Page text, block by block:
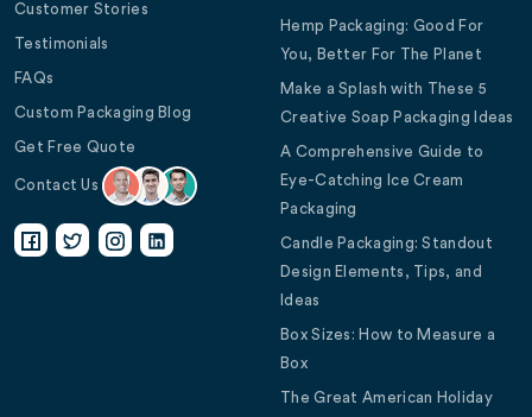
Customer Stories
Testimonials
FAQs
Custom Packaging Blog
Get Free Quote
Contact Us
Hemp Packaging: Good For
You, Better For The Planet
Make a Splash with These 5
Creative Soap Packaging Ideas
A Comprehensive Guide to
Eye-Catching Ice Cream
Packaging
Candle Packaging: Standout
Design Elements, Tips, and
Ideas
Box Sizes: How to Measure a
Box
The Great American Holiday